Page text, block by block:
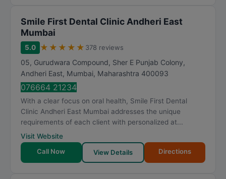
Smile First Dental Clinic Andheri East
Mumbai
5.0 ★ ★ ★ ★ ★ 378 reviews
05, Gurudwara Compound, Sher E Punjab Colony,
Andheri East, Mumbai, Maharashtra 400093
076664 21234
With a clear focus on oral health, Smile First Dental
Clinic Andheri East Mumbai addresses the unique
requirements of each client with personalized at...
Visit Website
Call Now
View Details Directions